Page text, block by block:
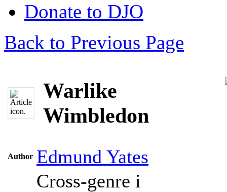
Donate to DJO
Back to Previous Page
Warlike
Wimbledon
Author Edmund Yates
Cross-genre i